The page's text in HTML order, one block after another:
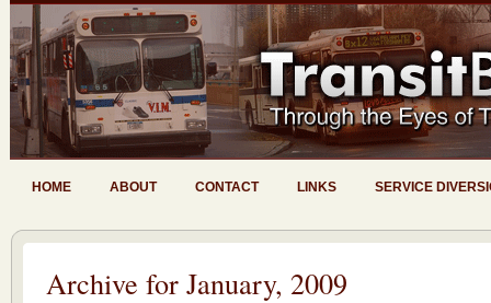
HOME ABOUT CONTACT LINKS SERVICE
Archive for January, 2009